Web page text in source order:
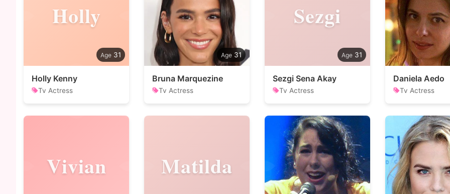
Holly
31
Holly Kenny
Tv Actress
31
Bruna Marquezine
Tv Actress
Sezgi
31
Sezgi Sena Akay
Tv Actress
Daniela Aedo
Tv Actress
Vivian Matilda